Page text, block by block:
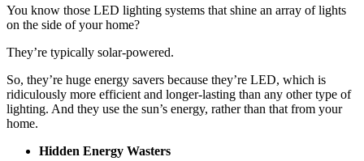
You know those LED lighting systems that shine an array of lights
on the side of your home?
They’re typically solar-powered.
So, they’re huge energy savers because they’re LED, which is
ridiculously more efficient and longer-lasting than any other type of
lighting. And they use the sun’s energy, rather than that from your
home.
Hidden Energy Wasters